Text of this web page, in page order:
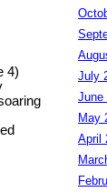
July
June
May
April
4)